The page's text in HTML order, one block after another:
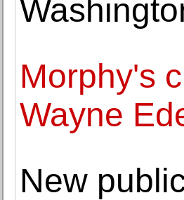
Morphy's
Wayne
New